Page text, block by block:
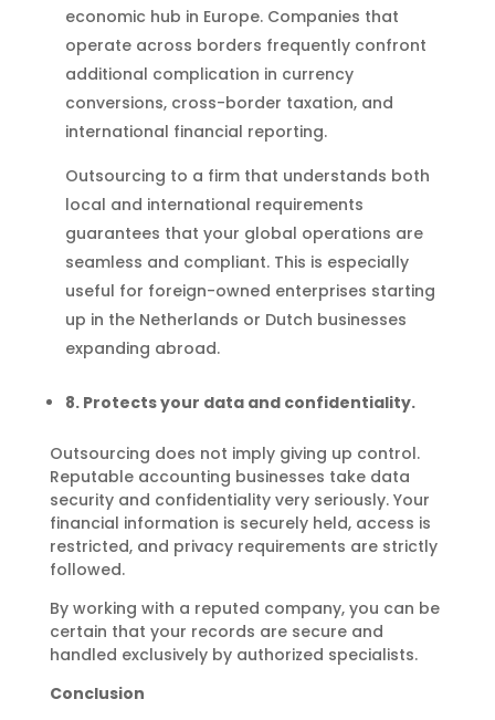
economic hub in Europe. Companies that
operate across borders frequently confront
additional complication in currency
conversions, cross-border taxation, and
international financial reporting.
Outsourcing to a firm that understands both
local and international requirements
guarantees that your global operations are
seamless and compliant. This is especially
useful for foreign-owned enterprises starting
up in the Netherlands or Dutch businesses
expanding abroad.
8. Protects your data and confidentiality.
Outsourcing does not imply giving up control.
Reputable accounting businesses take data
security and confidentiality very seriously. Your
financial information is securely held, access is
restricted, and privacy requirements are strictly
followed.
By working with a reputed company, you can be
certain that your records are secure and
handled exclusively by authorized specialists.
Conclusion